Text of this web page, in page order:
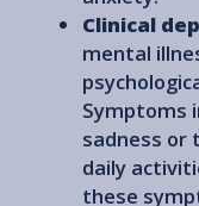
Clinical
mental
Symptoms
sadness or
daily
these